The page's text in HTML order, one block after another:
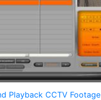
Playback CCTV Footage